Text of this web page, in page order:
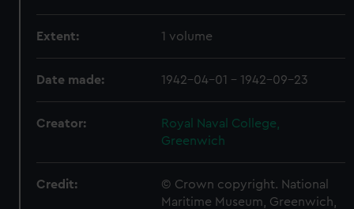
Extent: 1 volume
Date made: 1942-04-01 - 1942-09-23
Creator:
Royal Naval College,
Greenwich
Credit:
© Crown copyright. National
Maritime Museum, Greenwich,